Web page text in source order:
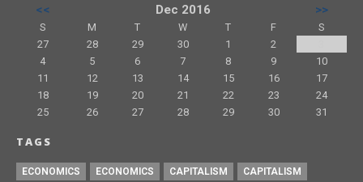
<<
Dec 2016 >>
S M T W T F
S
27
28 29 30 1 2
4
5 6 7 8 9
10
11
12 13 14 15 16
17
18
19 20 21 22 23
24
25
26 27 28 29 30 31
TAGS
ECONOMICS ECONOMICS CAPITALISM CAPITALISM